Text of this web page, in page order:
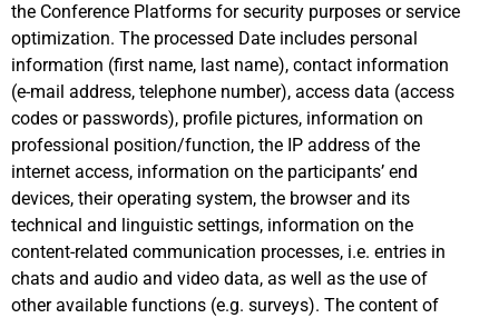
the Conference Platforms for security purposes or service
optimization. The processed Date includes personal
information (first name, last name), contact information
(e-mail address, telephone number), access data (access
codes or passwords), profile pictures, information on
professional position/function, the IP address of the
internet access, information on the participants’ end
devices, their operating system, the browser and its
technical and linguistic settings, information on the
content-related communication processes, i.e. entries in
chats and audio and video data, as well as the use of
other available functions (e.g. surveys). The content of